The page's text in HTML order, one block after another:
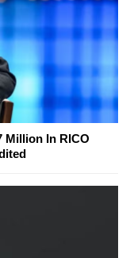
Million In RICO